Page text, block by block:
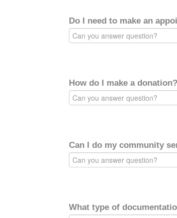
Do I need to make an
How do I make a donation?
Can I do my community
What type of